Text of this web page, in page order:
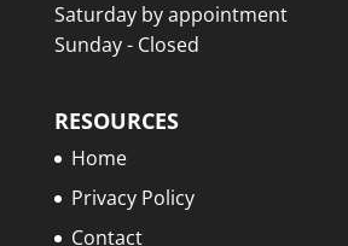
Saturday by appointment
Sunday - Closed
RESOURCES
Home
Privacy Policy
Contact